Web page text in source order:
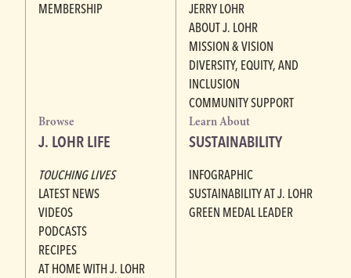
MEMBERSHIP
JERRY LOHR
ABOUT J. LOHR
MISSION & VISION
DIVERSITY, EQUITY, AND
INCLUSION
COMMUNITY SUPPORT
Browse
J. LOHR LIFE
TOUCHING LIVES
LATEST NEWS
VIDEOS
PODCASTS
RECIPES
AT HOME WITH J. LOHR
Learn About
SUSTAINABILITY
INFOGRAPHIC
SUSTAINABILITY AT J. LOHR
GREEN MEDAL LEADER